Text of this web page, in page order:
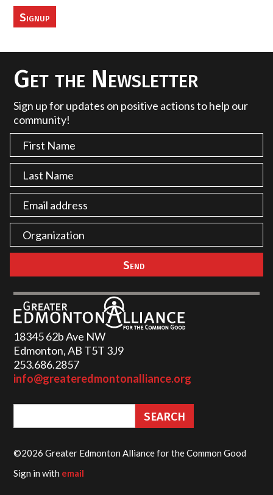
Get the Newsletter
Sign up for updates on positive actions to help our
community!
18345 62b Ave NW
Edmonton, AB T5T 3J9
253.686.2857‬
info@greateredmontonalliance.org
©2026 Greater Edmonton Alliance for the Common Good
Sign in with email